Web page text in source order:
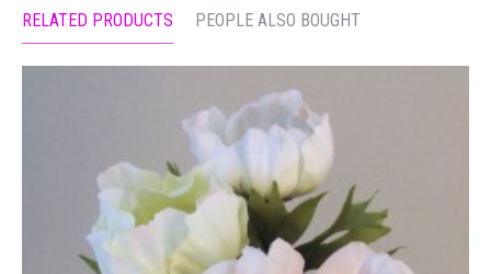
RELATED PRODUCTS PEOPLE ALSO BOUGHT